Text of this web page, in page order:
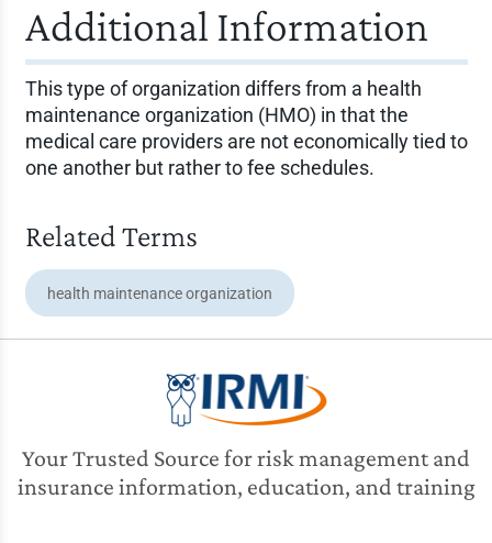
Additional Information
This type of organization differs from a health
maintenance organization (HMO) in that the
medical care providers are not economically tied to
one another but rather to fee schedules.
Related Terms
health maintenance organization
Your Trusted Source for risk management and
insurance information, education, and training